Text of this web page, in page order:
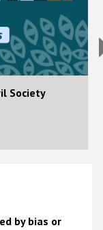
Society
by bias or